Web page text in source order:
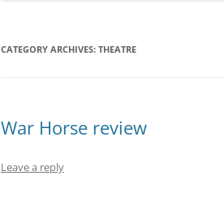
CATEGORY ARCHIVES: THEATRE
War Horse review
Leave a reply